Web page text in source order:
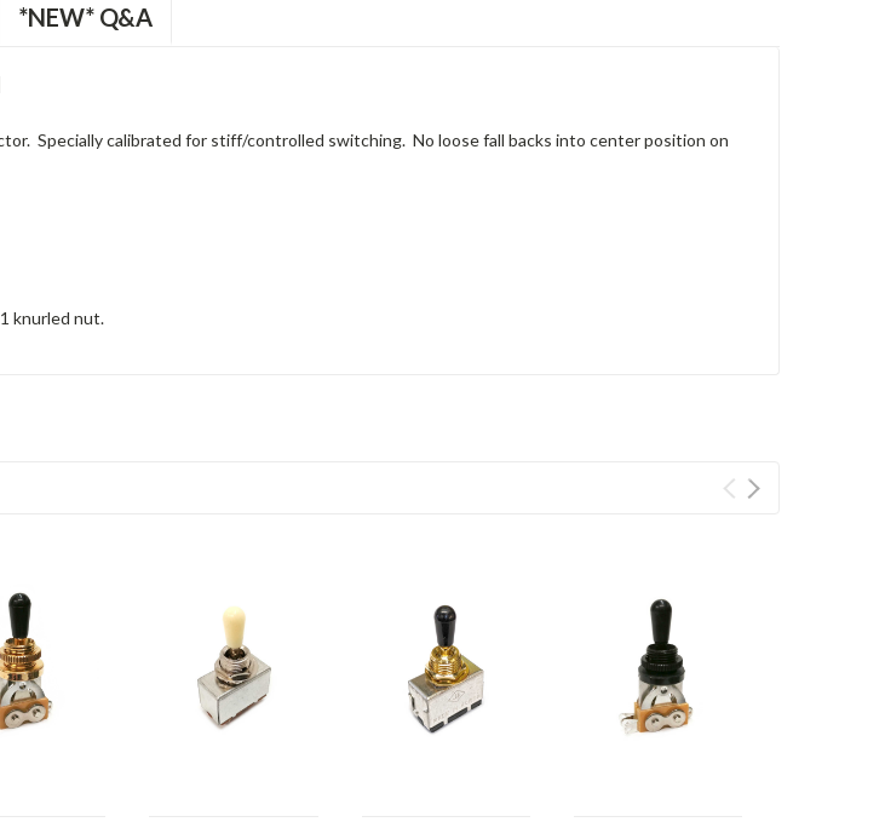
*NEW* Q&A
Specially calibrated for stiff/controlled switching. No loose fall backs into center position on
knurled nut.